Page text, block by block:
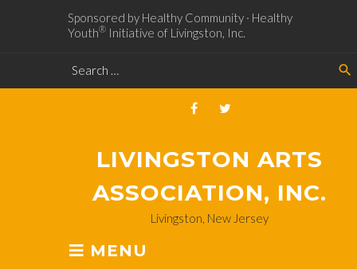
Sponsored by Healthy Community · Healthy
Youth® Initiative of Livingston, Inc.
search
LIVINGSTON ARTS
ASSOCIATION, INC.
Livingston, New Jersey
MENU